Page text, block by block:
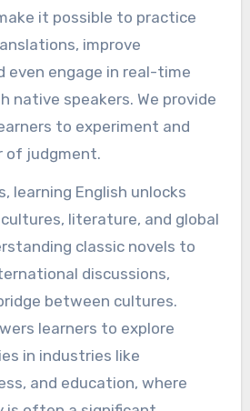
it possible to practice
improve
even engage in real-time
native speakers. We provide
to experiment and
of judgment.
learning English unlocks
literature, and global
classic novels to
discussions,
between cultures.
learners to explore
in industries like
and education, where